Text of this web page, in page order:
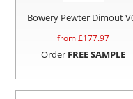
Bowery Pewter Dimout
from £177.97
Order FREE SAMPLE